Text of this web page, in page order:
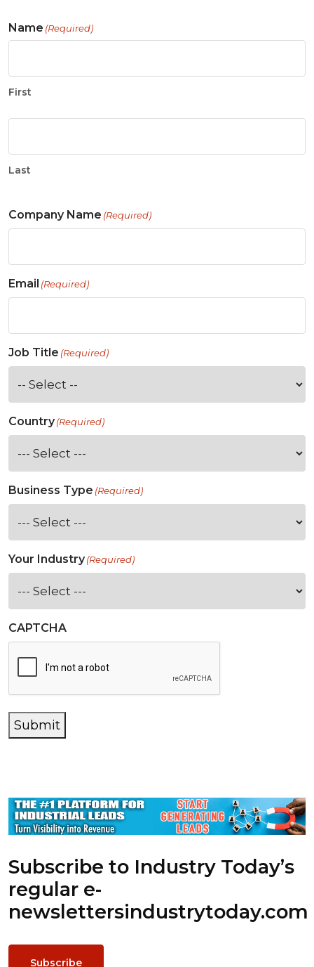
Name (Required)
First
Last
Company Name (Required)
Email (Required)
Job Title (Required)
Country(Required)
Business Type (Required)
Your Industry(Required)
CAPTCHA
Submit
Subscribe to Industry Today’s
regular e-
newslettersindustrytoday.com
Subscribe